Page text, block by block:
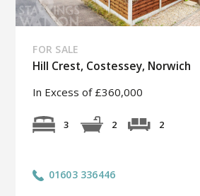
FOR SALE
Hill Crest, Costessey, Norwich
In Excess of £360,000
3 2 2
01603 336446